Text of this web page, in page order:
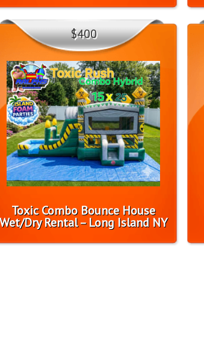
Toxic Combo Bounce House
Wet/Dry Rental – Long Island NY
$400